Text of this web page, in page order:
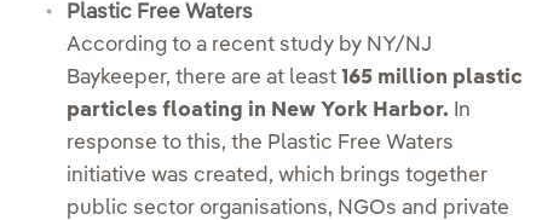
Plastic Free Waters
According to a recent study by NY/NJ
Baykeeper, there are at least 165 million plastic
particles floating in New York Harbor. In
response to this, the Plastic Free Waters
initiative was created, which brings together
public sector organisations, NGOs and private